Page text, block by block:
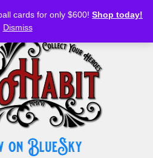
cards for only $600! Shop today!
Dismiss